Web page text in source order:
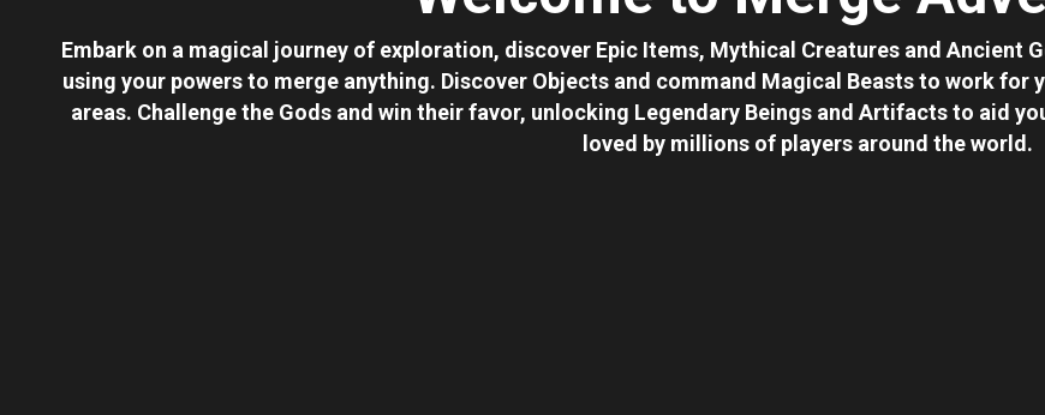
Embark on a magical journey of exploration, discover Epic Items, Mythical Creatures and Ancient
using your powers to merge anything. Discover Objects and command Magical Beasts to work
areas. Challenge the Gods and win their favor, unlocking Legendary Beings and Artifacts to aid
loved by millions of players around the world.